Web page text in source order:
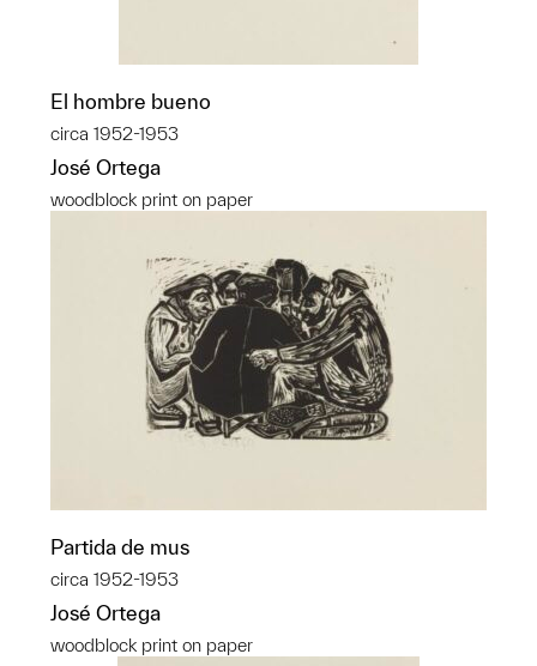
El hombre bueno
circa 1952-1953
José Ortega
woodblock print on paper
Partida de mus
circa 1952-1953
José Ortega
woodblock print on paper